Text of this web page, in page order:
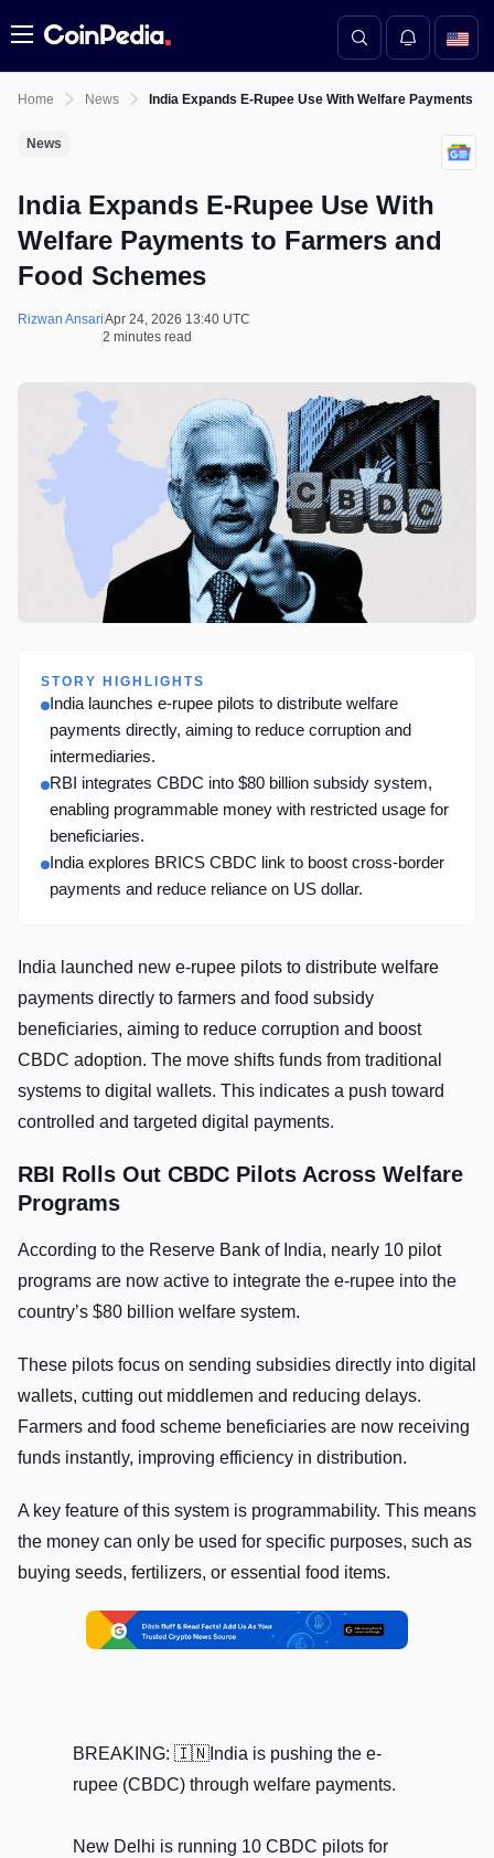
Menu
Home News India Expands E-Rupee Use With Welfare Payments
News
India Expands E-Rupee Use With
Welfare Payments to Farmers and
Food Schemes
Rizwan AnsariApr 24, 2026 13:40 UTC
2 minutes read
STORY HIGHLIGHTS
India launches e-rupee pilots to distribute welfare
payments directly, aiming to reduce corruption and
intermediaries.
RBI integrates CBDC into $80 billion subsidy system,
enabling programmable money with restricted usage for
beneficiaries.
India explores BRICS CBDC link to boost cross-border
payments and reduce reliance on US dollar.
India launched new e-rupee pilots to distribute welfare
payments directly to farmers and food subsidy
beneficiaries, aiming to reduce corruption and boost
CBDC adoption. The move shifts funds from traditional
systems to digital wallets. This indicates a push toward
controlled and targeted digital payments.
RBI Rolls Out CBDC Pilots Across Welfare
Programs
According to the Reserve Bank of India, nearly 10 pilot
programs are now active to integrate the e-rupee into the
country’s $80 billion welfare system.
These pilots focus on sending subsidies directly into digital
wallets, cutting out middlemen and reducing delays.
Farmers and food scheme beneficiaries are now receiving
funds instantly, improving efficiency in distribution.
A key feature of this system is programmability. This means
the money can only be used for specific purposes, such as
buying seeds, fertilizers, or essential food items.
BREAKING: 🇮🇳India is pushing the e-
rupee (CBDC) through welfare payments.
New Delhi is running 10 CBDC pilots for